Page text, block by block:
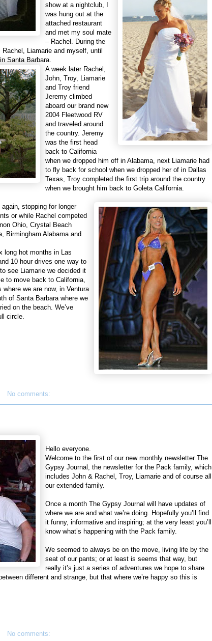
show at a nightclub, I
was hung out at the
attached restaurant
and met my soul mate
– Rachel. During the
Liamarie and myself, until
Santa Barbara.
A week later Rachel,
John, Troy, Liamarie
and Troy friend
Jeremy climbed
aboard our brand new
2004 Fleetwood RV
and traveled around
the country. Jeremy
was the first head
back to California
when we dropped him off in Alabama, next Liamarie had
to fly back for school when we dropped her of in Dallas
Texas, Troy completed the first trip around the country
when we brought him back to Goleta California.
stopping for longer
or while Rachel competed
Ohio, Crystal Beach
Birmingham Alabama and
long hot months in Las
10 hour drives one way to
see Liamarie we decided it
to move back to California,
where we are now, in Ventura
of Santa Barbara where we
on the beach. We’ve
circle.
No comments:
Hello everyone.
Welcome to the first of our new monthly newsletter The
Gypsy Journal, the newsletter for the Pack family, which
includes John & Rachel, Troy, Liamarie and of course all
our extended family.
Once a month The Gypsy Journal will have updates of
where we are and what we’re doing. Hopefully you’ll find
it funny, informative and inspiring; at the very least you’ll
know what’s happening with the Pack family.
We seemed to always be on the move, living life by the
seat of our pants; or at least is seems that way, but
really it’s just a series of adventures we hope to share
different and strange, but that where we’re happy so this is
No comments: